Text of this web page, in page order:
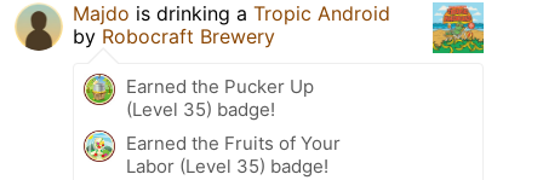
Majdo is drinking a Tropic Android
by Robocraft Brewery
Earned the Pucker Up
(Level 35) badge!
Earned the Fruits of Your
Labor (Level 35) badge!